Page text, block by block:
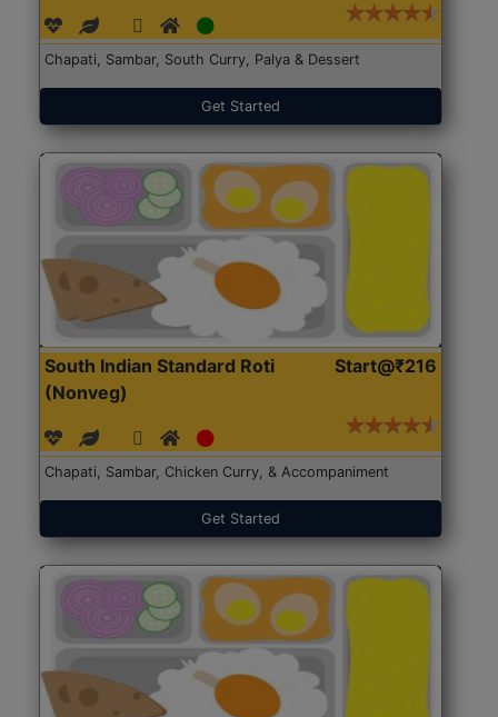
Chapati, Sambar, South Curry, Palya & Dessert
Get Started
South Indian Standard Roti
(Nonveg)
Start@₹216
Chapati, Sambar, Chicken Curry, & Accompaniment
Get Started